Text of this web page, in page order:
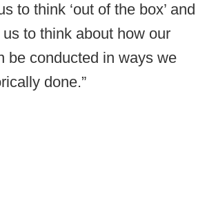
to think ‘out of the box’ and
to think about how our
be conducted in ways we
done.”